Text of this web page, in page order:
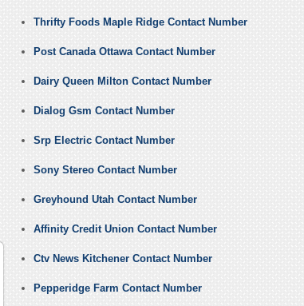
Thrifty Foods Maple Ridge Contact Number
Post Canada Ottawa Contact Number
Dairy Queen Milton Contact Number
Dialog Gsm Contact Number
Srp Electric Contact Number
Sony Stereo Contact Number
Greyhound Utah Contact Number
Affinity Credit Union Contact Number
Ctv News Kitchener Contact Number
Pepperidge Farm Contact Number